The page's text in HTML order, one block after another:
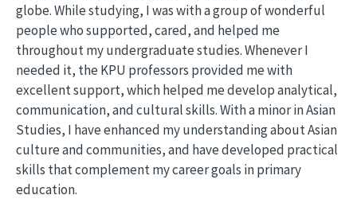
globe. While studying, I was with a group of wonderful
people who supported, cared, and helped me
throughout my undergraduate studies. Whenever I
needed it, the KPU professors provided me with
excellent support, which helped me develop analytical,
communication, and cultural skills. With a minor in Asian
Studies, I have enhanced my understanding about Asian
culture and communities, and have developed practical
skills that complement my career goals in primary
education.